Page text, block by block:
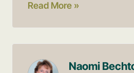
Read More »
Naomi